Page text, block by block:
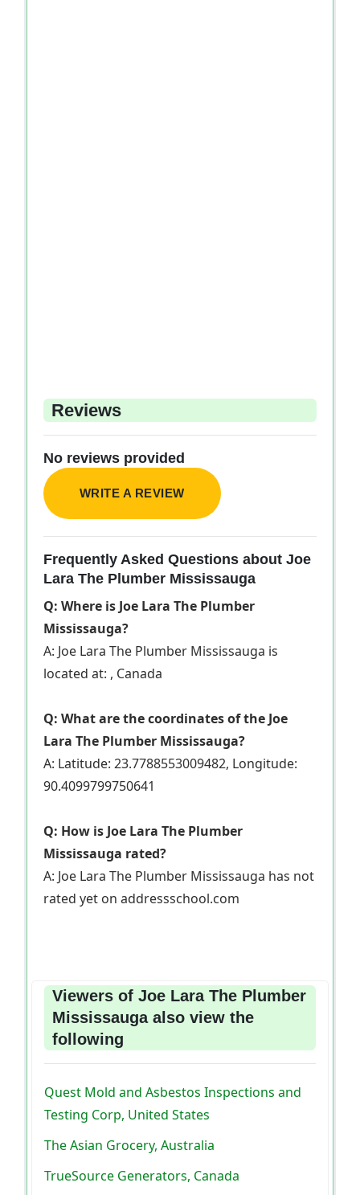
Reviews
No reviews provided
WRITE A REVIEW
Frequently Asked Questions about Joe
Lara The Plumber Mississauga
Q: Where is Joe Lara The Plumber
Mississauga?
A: Joe Lara The Plumber Mississauga is
located at: , Canada
Q: What are the coordinates of the Joe
Lara The Plumber Mississauga?
A: Latitude: 23.7788553009482, Longitude:
90.4099799750641
Q: How is Joe Lara The Plumber
Mississauga rated?
A: Joe Lara The Plumber Mississauga has not
rated yet on addressschool.com
Viewers of Joe Lara The Plumber
Mississauga also view the
following
Quest Mold and Asbestos Inspections and
Testing Corp, United States
The Asian Grocery, Australia
TrueSource Generators, Canada